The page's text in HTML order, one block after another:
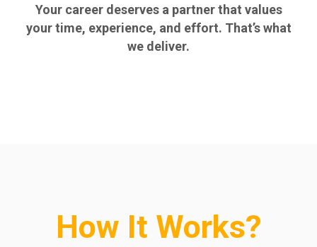
Your career deserves a partner that values
your time, experience, and effort. That’s what
we deliver.
How It Works?